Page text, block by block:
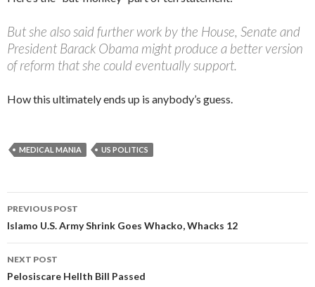
But she also said further work by the House, Senate and
President Barack Obama might produce a better version
of reform that she could eventually support.
How this ultimately ends up is anybody’s guess.
MEDICAL MANIA US POLITICS
Post navigation
PREVIOUS POST
Islamo U.S. Army Shrink Goes Whacko, Whacks 12
NEXT POST
Pelosiscare Hellth Bill Passed